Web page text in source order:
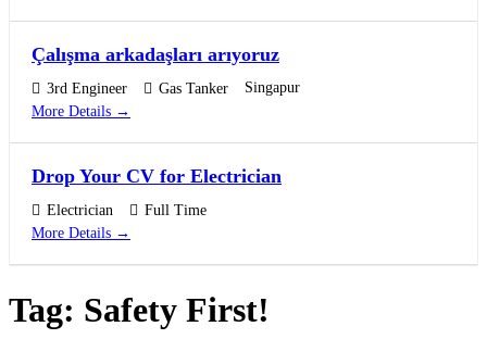
Çalışma arkadaşları arıyoruz
3rd Engineer Gas Tanker
Singapur
More Details
Drop Your CV for Electrician
Electrician
Full Time
More Details
Tag: Safety First!